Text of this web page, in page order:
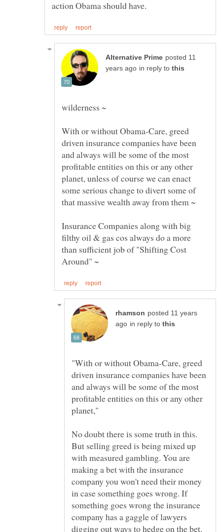
posted 11
in reply to
With or without Obama-Care, greed
driven insurance companies have been
and always will be some of the most
profitable entities on this or any other
planet, unless of course we can enact
some serious change to divert some of
Insurance Companies along with big
filthy oil & gas cos always do a more
than sufficient job of "Shifting Cost
posted 11 years
in reply to
"With or without Obama-Care, greed
driven insurance companies have been
and always will be some of the most
profitable entities on this or any other
No doubt there is some truth in this.
But selling greed is being mixed up
with measured gambling. You are
making a bet with the insurance
company you won't need their money
in case something goes wrong. If
something goes wrong the insurance
company has a gaggle of lawyers
digging out ways to hedge on the bet.